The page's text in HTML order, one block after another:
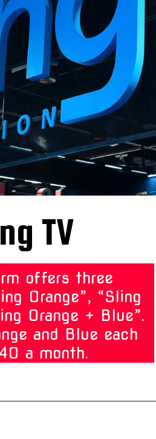
offers three
Orange”, “Sling
Orange + Blue”.
and Blue each
a month.
TV